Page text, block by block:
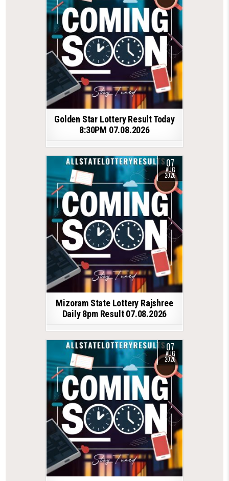
Golden Star Lottery Result Today
8:30PM 07.08.2026
07
AUG
2026
Mizoram State Lottery Rajshree
Daily 8pm Result 07.08.2026
07
AUG
2026